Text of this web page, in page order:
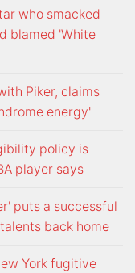
who smacked
blamed 'White
Piker, claims
energy'
policy is
player says
puts a successful
back home
York fugitive